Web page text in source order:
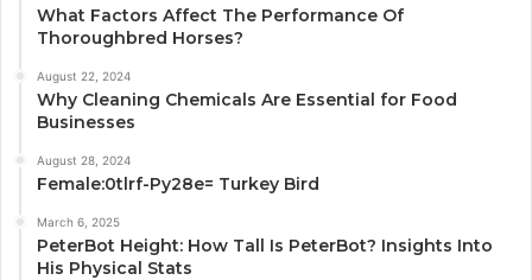
What Factors Affect The Performance Of
Thoroughbred Horses?
August 22, 2024
Why Cleaning Chemicals Are Essential for Food
Businesses
August 28, 2024
Female:0tlrf-Py28e= Turkey Bird
March 6, 2025
PeterBot Height: How Tall Is PeterBot? Insights Into
His Physical Stats